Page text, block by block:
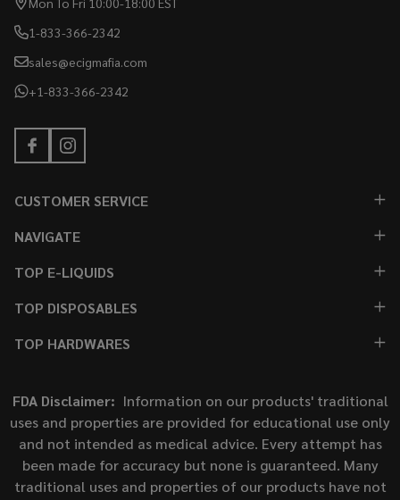
1-833-366-2342
sales@ecigmafia.com
+1-833-366-2342
CUSTOMER SERVICE
NAVIGATE
TOP E-LIQUIDS
TOP DISPOSABLES
TOP HARDWARES
FDA Disclaimer: Information on our products' traditional
uses and properties are provided for educational use only
and not intended as medical advice. Every attempt has
been made for accuracy but none is guaranteed. Many
traditional uses and properties of our products have not